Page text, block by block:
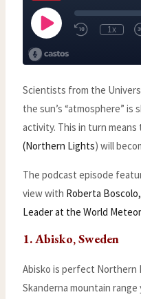
Scientists from the
the sun’s “atmosphere”
activity. This in turn
(Northern Lights) will
The podcast episode
view with Roberta
Leader at the World
1. Abisko, Sweden
Abisko is perfect Northern
Skanderna mountain